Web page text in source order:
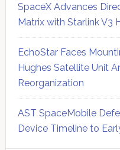
SpaceX Advances
Matrix with Starlink V3
EchoStar Faces
Hughes Satellite Unit
Reorganization
AST SpaceMobile
Device Timeline to